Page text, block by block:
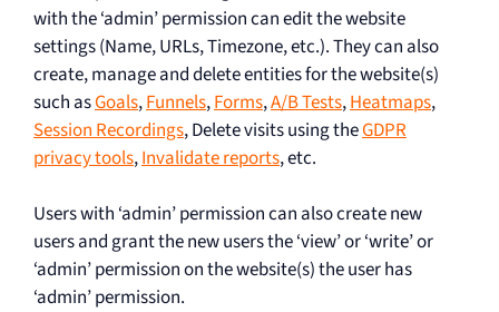
with the ‘admin’ permission can edit the website
settings (Name, URLs, Timezone, etc.). They can also
create, manage and delete entities for the website(s)
such asGoals,Funnels,Forms,A/B Tests,Heatmaps,
Session Recordings, Delete visits using theGDPR
privacy tools,Invalidate reports, etc.
Users with ‘admin’ permission can also create new
users and grant the new users the ‘view’ or ‘write’ or
‘admin’ permission on the website(s) the user has
‘admin’ permission.